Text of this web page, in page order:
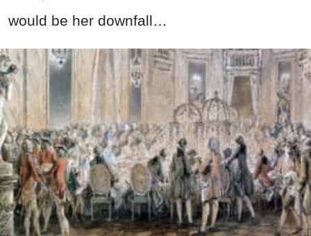
would be her downfall…